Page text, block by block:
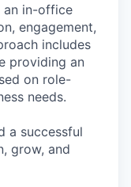
an in-office
engagement,
includes
providing an
on role-
needs.
a successful
grow, and